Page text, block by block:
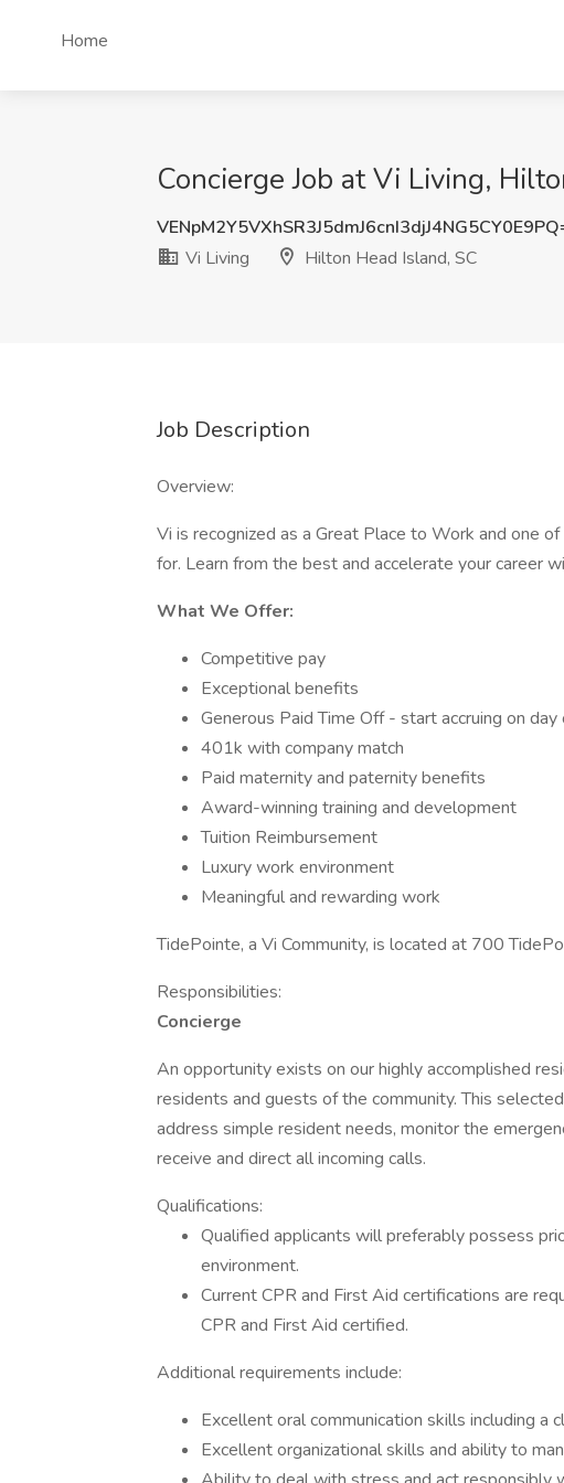
Home
Concierge Job at Vi Living,
Vi Living
Hilton Head Island, SC
Job Description
Overview:
Vi is recognized as a Great Place to Work and one
for. Learn from the best and accelerate your career
What We Offer:
Competitive pay
Exceptional benefits
Generous Paid Time Off - start accruing on day
401k with company match
Paid maternity and paternity benefits
Award-winning training and development
Tuition Reimbursement
Luxury work environment
Meaningful and rewarding work
TidePointe, a Vi Community, is located at 700
Responsibilities:
Concierge
An opportunity exists on our highly accomplished
residents and guests of the community. This
address simple resident needs, monitor the
receive and direct all incoming calls.
Qualifications:
Qualified applicants will preferably possess
environment.
Current CPR and First Aid certifications are
CPR and First Aid certified.
Additional requirements include:
Excellent oral communication skills including a
Excellent organizational skills and ability to